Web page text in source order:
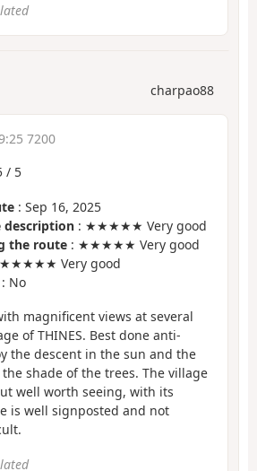
charpao88
7200
/ 5
: Sep 16, 2025
description : ★★★★★ Very good
the route : ★★★★★ Very good
Very good
: No
magnificent views at several
of THINES. Best done anti-
the descent in the sun and the
shade of the trees. The village
well worth seeing, with its
is well signposted and not